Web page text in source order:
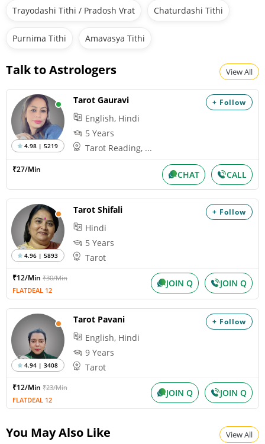
Trayodashi Tithi / Pradosh Vrat Chaturdashi Tithi
Purnima Tithi Amavasya Tithi
Talk to Astrologers View All
+ Follow
4.98 | 5219
Tarot Gauravi
English, Hindi
5 Years
Tarot Reading, ...
₹27/Min CHAT CALL
+ Follow
4.96 | 5893
Tarot Shifali
Hindi
5 Years
Tarot
₹12/Min ₹30/Min
FLATDEAL 12
JOIN Q JOIN Q
+ Follow
4.94 | 3408
Tarot Pavani
English, Hindi
9 Years
Tarot
₹12/Min ₹23/Min
FLATDEAL 12
JOIN Q JOIN Q
You May Also Like View All